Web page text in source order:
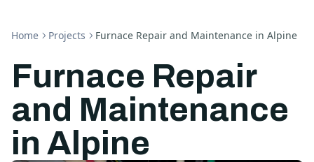
Home Projects Furnace Repair and Maintenance in Alpine
Furnace Repair
and Maintenance
in Alpine